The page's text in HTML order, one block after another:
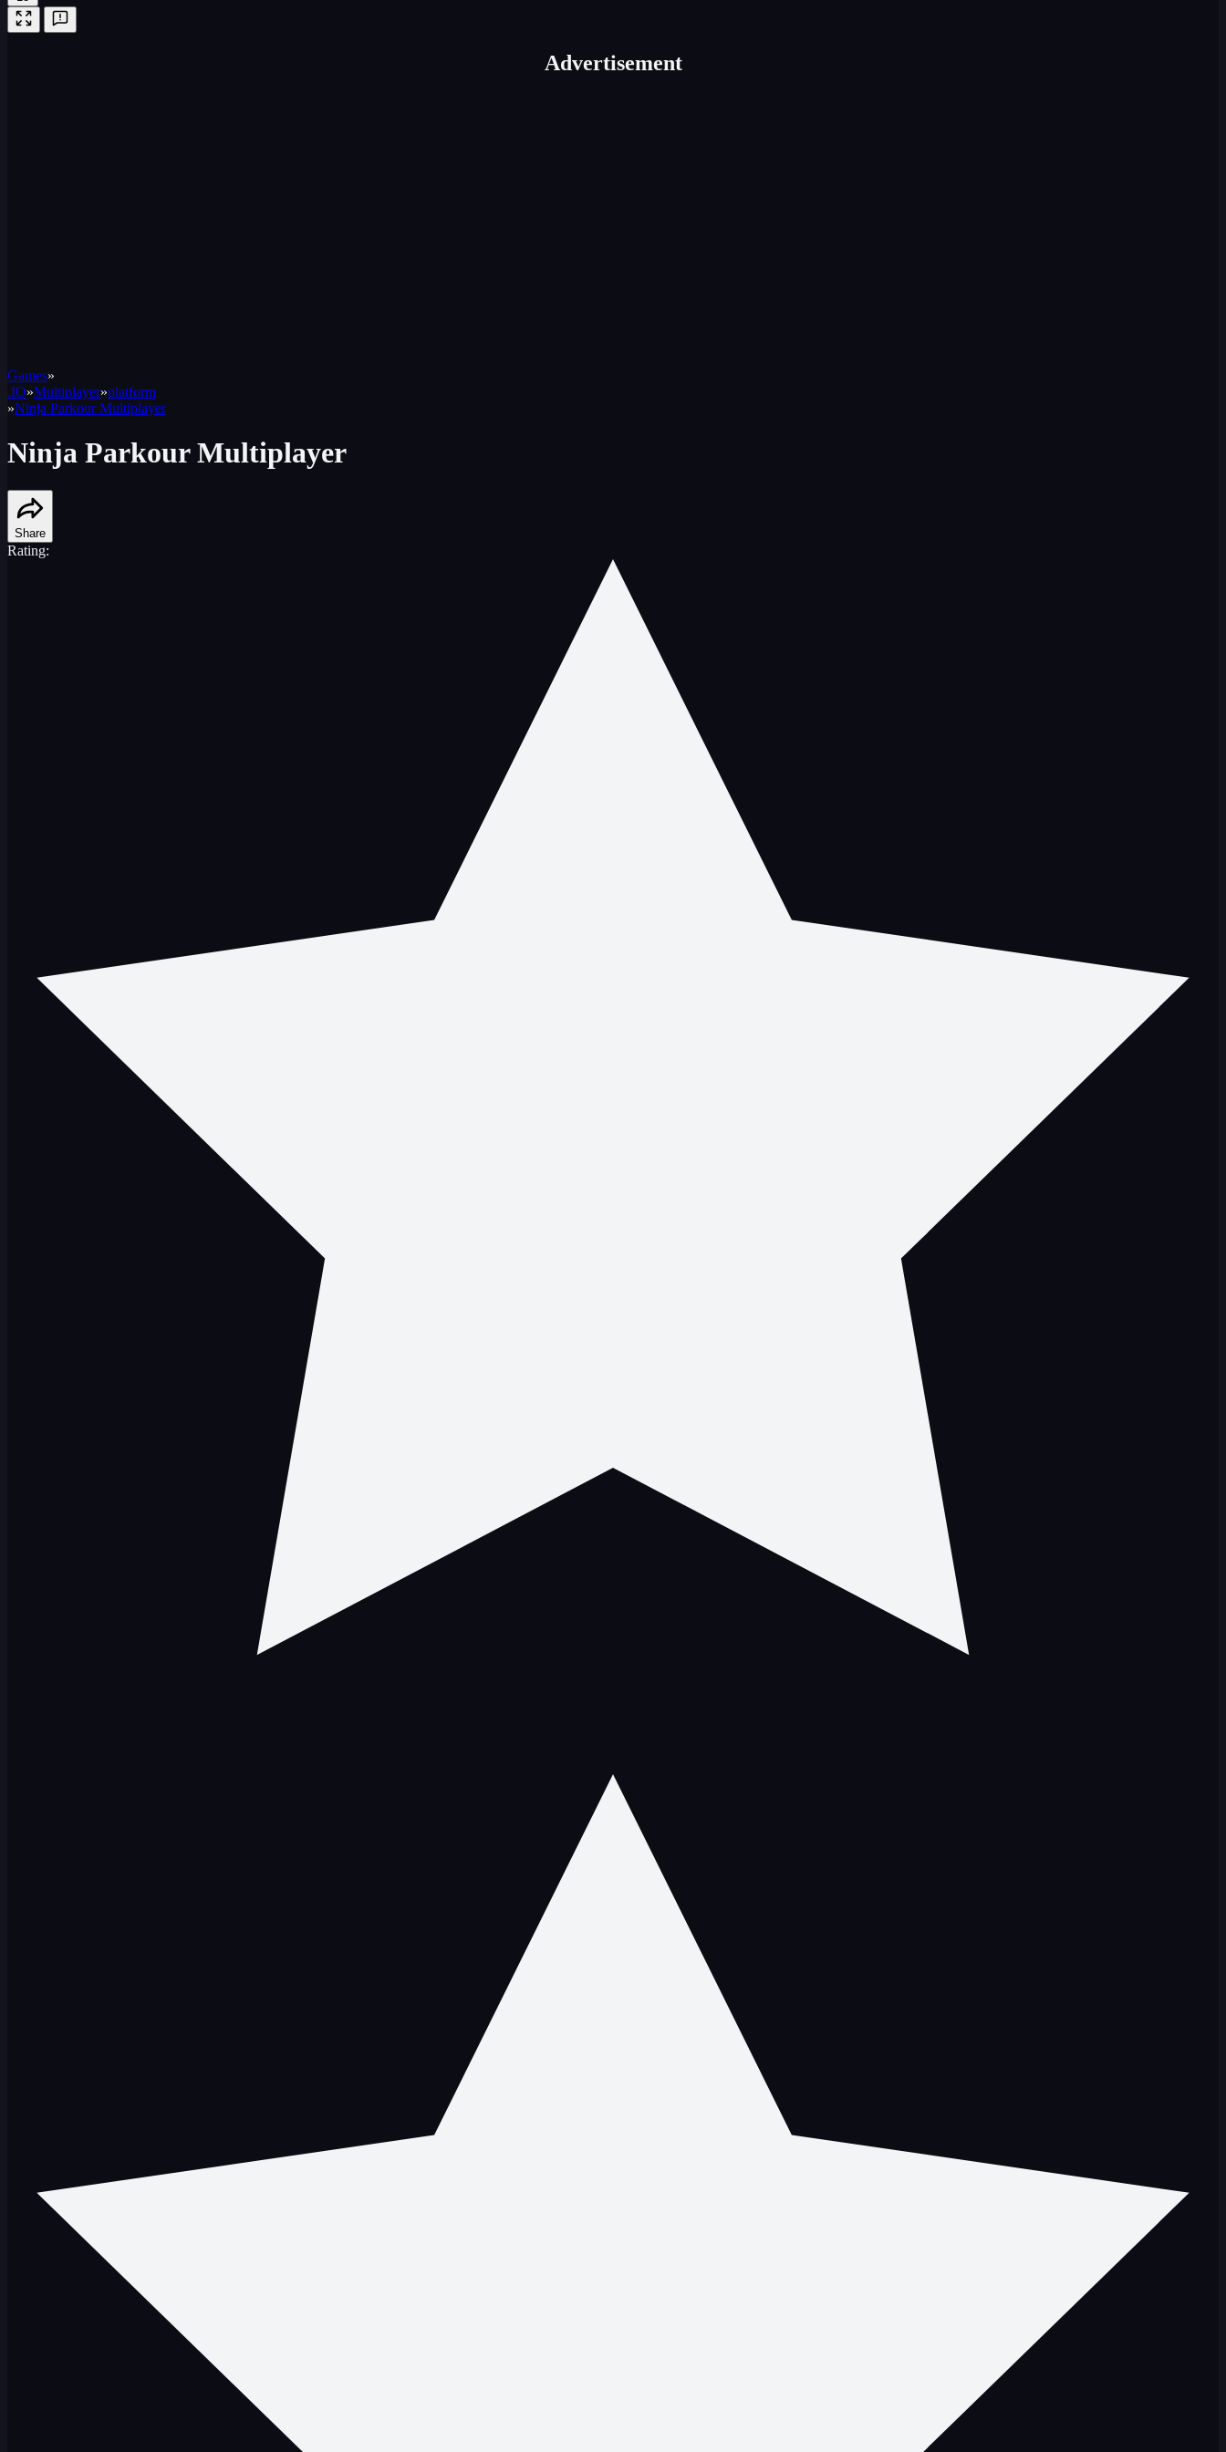
Advertisement
Games»
.IO»Multiplayer»platform
»Ninja Parkour Multiplayer
Ninja Parkour Multiplayer
Share
Rating: